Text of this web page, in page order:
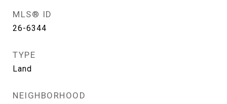
MLS® ID
26-6344
TYPE
Land
NEIGHBORHOOD